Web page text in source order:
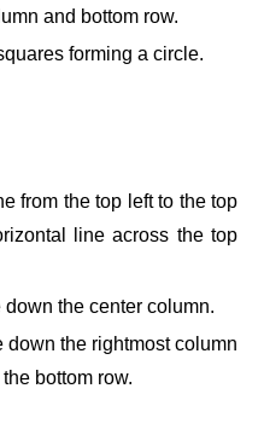
and bottom row.
forming a circle.
from the top left to the top
line across the top
the center column.
down the rightmost column
bottom row.